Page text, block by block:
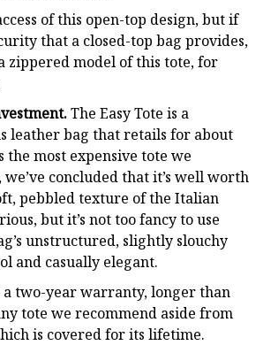
of this open-top design, but if
that a closed-top bag provides,
zippered model of this tote, for
The Easy Tote is a
leather bag that retails for about
the most expensive tote we
concluded that it’s well worth
pebbled texture of the Italian
but it’s not too fancy to use
unstructured, slightly slouchy
and casually elegant.
a two-year warranty, longer than
tote we recommend aside from
is covered for its lifetime.